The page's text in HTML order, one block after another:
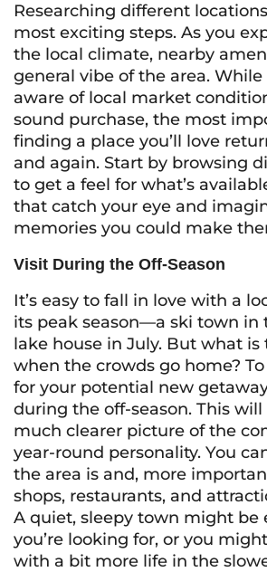
Researching different
most exciting steps. As you
the local climate, nearby
general vibe of the area. While
aware of local market
sound purchase, the most
finding a place you’ll love
and again. Start by browsing
to get a feel for what’s
that catch your eye and
memories you could make
Visit During the Off-Season
It’s easy to fall in love with a
its peak season—a ski town in
lake house in July. But what
when the crowds go home?
for your potential new
during the off-season. This will
much clearer picture of the
year-round personality. You
the area is and, more
shops, restaurants, and
A quiet, sleepy town might be
you’re looking for, or you
with a bit more life in the